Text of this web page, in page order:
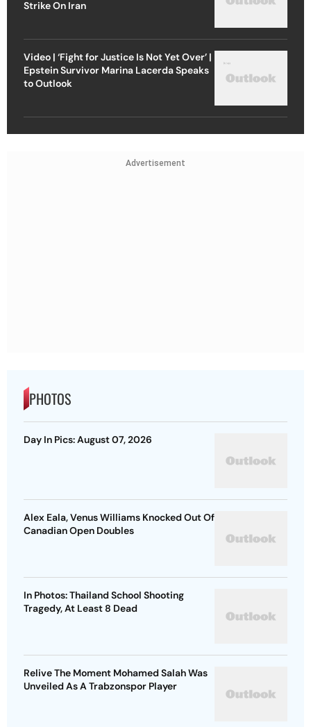
Strike On Iran
Video | ‘Fight for Justice Is Not Yet Over’ |
Epstein Survivor Marina Lacerda Speaks
to Outlook
Advertisement
PHOTOS
Day In Pics: August 07, 2026
Alex Eala, Venus Williams Knocked Out Of
Canadian Open Doubles
In Photos: Thailand School Shooting
Tragedy, At Least 8 Dead
Relive The Moment Mohamed Salah Was
Unveiled As A Trabzonspor Player